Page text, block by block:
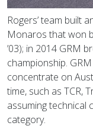
Rogers’ team built
Monaros that won
’03); in 2014 GRM
championship.
concentrate on
time, such as TCR,
assuming technical
category.